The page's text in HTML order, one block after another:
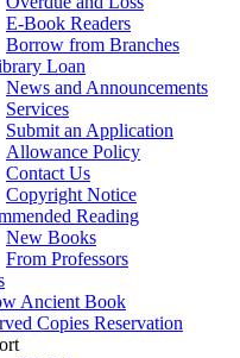
E-Book Readers
Borrow from Branches
Loan
News and Announcements
Services
Submit an Application
Allowance Policy
Contact Us
Copyright Notice
Reading
New Books
From Professors
Ancient Book
Copies Reservation